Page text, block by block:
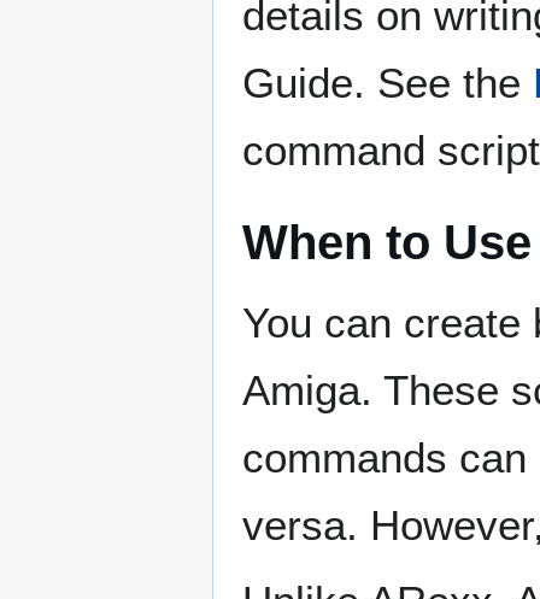
details on
Guide. See the
command
When to
You can create
Amiga. These
commands
versa.